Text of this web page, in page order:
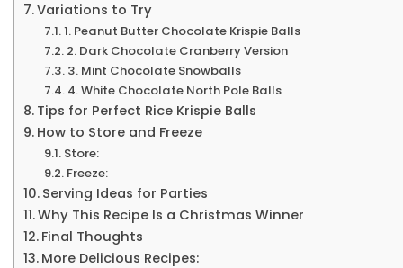
Variations to Try
1. Peanut Butter Chocolate Krispie Balls
2. Dark Chocolate Cranberry Version
3. Mint Chocolate Snowballs
4. White Chocolate North Pole Balls
Tips for Perfect Rice Krispie Balls
How to Store and Freeze
Store:
Freeze:
Serving Ideas for Parties
Why This Recipe Is a Christmas Winner
Final Thoughts
More Delicious Recipes: